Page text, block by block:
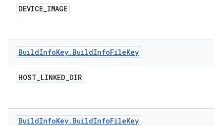
DEVICE_IMAGE
BuildInfoKey. BuildInfoFileKey
HOST_LINKED_DIR
BuildInfoKey. BuildInfoFileKey